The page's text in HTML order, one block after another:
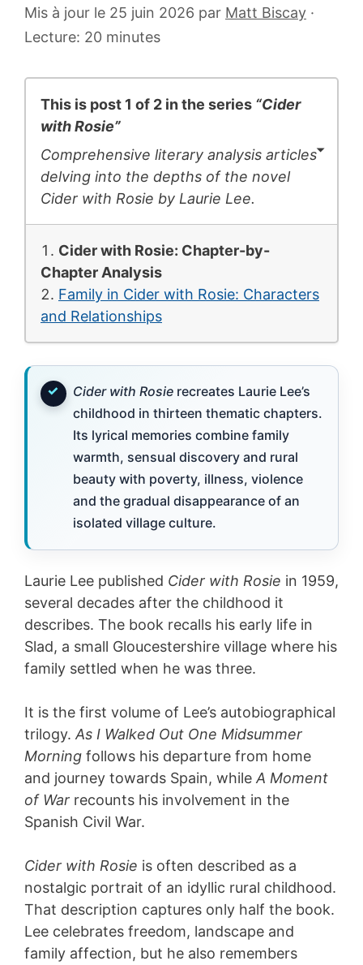
Mis à jour le 25 juin 2026 17
par Matt Biscay ·
Lecture: 20 minutes
This is post 1 of 2 in the series “Cider
with Rosie”
Comprehensive literary analysis articles
delving into the depths of the novel
Cider with Rosie by Laurie Lee.
Cider with Rosie: Chapter-by-
Chapter Analysis
Family in Cider with Rosie: Characters
and Relationships
Cider with Rosie recreates Laurie Lee’s
childhood in thirteen thematic chapters.
Its lyrical memories combine family
warmth, sensual discovery and rural
beauty with poverty, illness, violence
and the gradual disappearance of an
isolated village culture.
Laurie Lee published Cider with Rosie in 1959,
several decades after the childhood it
describes. The book recalls his early life in
Slad, a small Gloucestershire village where his
family settled when he was three.
It is the first volume of Lee’s autobiographical
trilogy. As I Walked Out One Midsummer
Morning follows his departure from home
and journey towards Spain, while A Moment
of War recounts his involvement in the
Spanish Civil War.
Cider with Rosie is often described as a
nostalgic portrait of an idyllic rural childhood.
That description captures only half the book.
Lee celebrates freedom, landscape and
family affection, but he also remembers